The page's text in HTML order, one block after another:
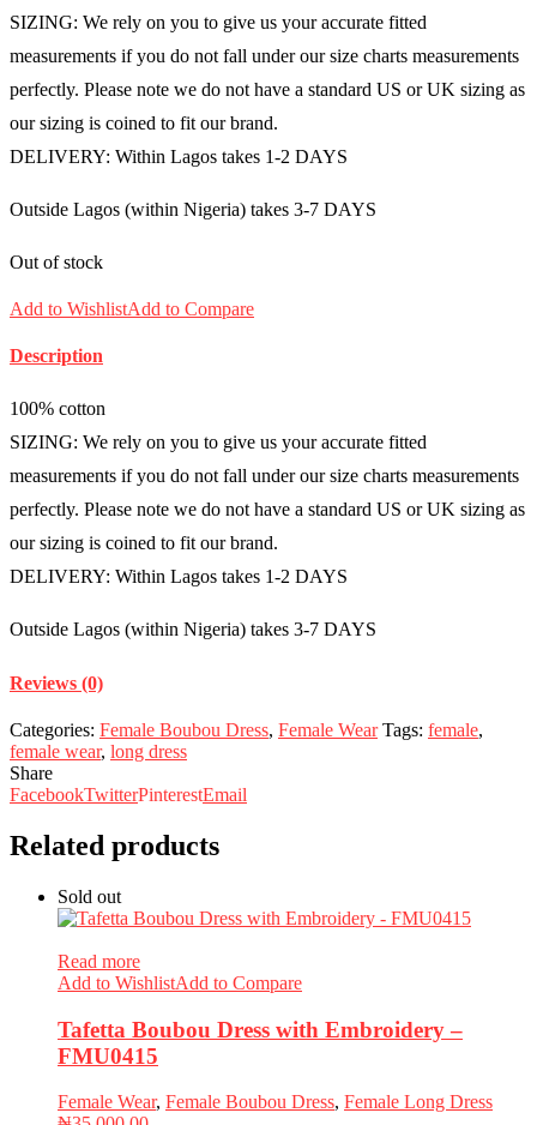
SIZING: We rely on you to give us your accurate fitted
measurements if you do not fall under our size charts measurements
perfectly. Please note we do not have a standard US or UK sizing as
our sizing is coined to fit our brand.
DELIVERY: Within Lagos takes 1-2 DAYS
Outside Lagos (within Nigeria) takes 3-7 DAYS
Out of stock
Add to WishlistAdd to Compare
Description
100% cotton
SIZING: We rely on you to give us your accurate fitted
measurements if you do not fall under our size charts measurements
perfectly. Please note we do not have a standard US or UK sizing as
our sizing is coined to fit our brand.
DELIVERY: Within Lagos takes 1-2 DAYS
Outside Lagos (within Nigeria) takes 3-7 DAYS
Reviews (0)
Categories: Female Boubou Dress, Female Wear Tags: female,
female wear, long dress
Share
FacebookTwitterPinterestEmail
Related products
Sold out
Read more
Add to WishlistAdd to Compare
Tafetta Boubou Dress with Embroidery –
FMU0415
Female Wear, Female Boubou Dress, Female Long Dress